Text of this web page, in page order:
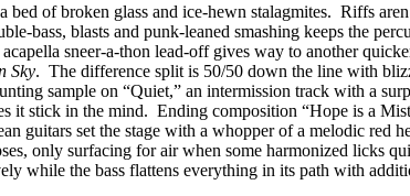
of broken glass and ice-hewn stalagmites. Riffs
bass, blasts and punk-leaned smashing keeps the
sneer-a-thon lead-off gives way to another
Sky. The difference split is 50/50 down the line with
sample on “Quiet,” an intermission track with a
it stick in the mind. Ending composition “Hope is a
guitars set the stage with a whopper of a melodic
only surfacing for air when some harmonized licks
while the bass flattens everything in its path with